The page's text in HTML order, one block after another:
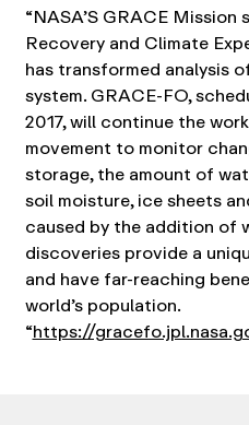
“NASA’S GRACE
Recovery and Climate
has transformed analysis
system. GRACE-FO,
2017, will continue the
movement to monitor
storage, the amount of
soil moisture, ice sheets
caused by the addition of
discoveries provide a
and have far-reaching
world’s population.
“https://